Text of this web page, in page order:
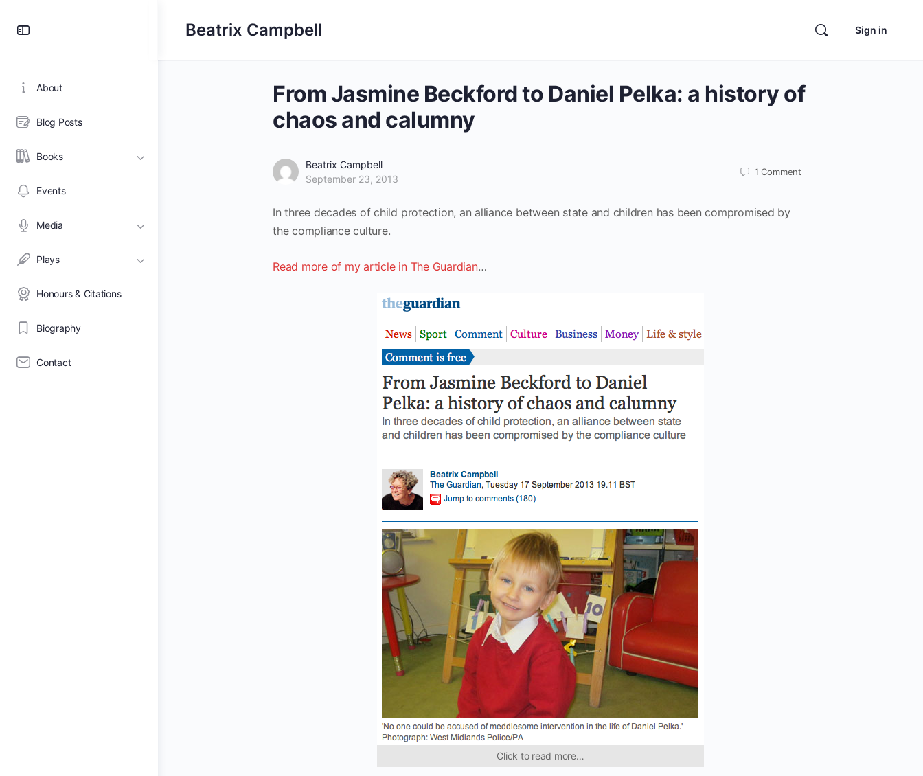
About
Blog Posts
Books
Events
Media
Plays
Honours & Citations
Biography
Contact
Beatrix Campbell Sign in
From Jasmine Beckford to Daniel Pelka: a history of
chaos and calumny
Beatrix Campbell
September 23, 2013
1Comment
In three decades of child protection, an alliance between state and children has been compromised by
the compliance culture.
Read more of my article in The Guardian…
Click to read more…